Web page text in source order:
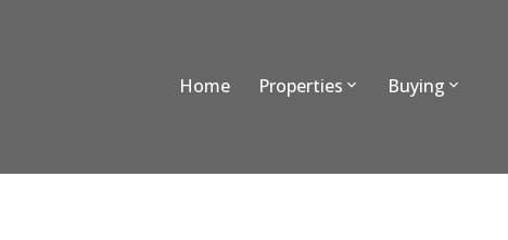
Home Properties Buying